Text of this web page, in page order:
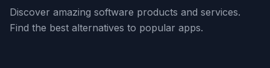
Discover amazing software products and services.
Find the best alternatives to popular apps.